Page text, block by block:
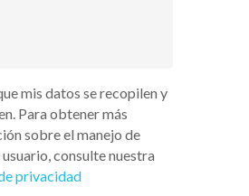
mis datos se recopilen y
Para obtener más
sobre el manejo de
consulte nuestra
privacidad